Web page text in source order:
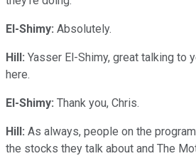
El-Shimy: Absolutely.
Hill: Yasser El-Shimy, great talking to
here.
El-Shimy: Thank you, Chris.
Hill: As always, people on the
the stocks they talk about and The